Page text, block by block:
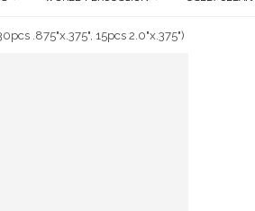
.875"x.375", 15pcs 2.0"x.375")